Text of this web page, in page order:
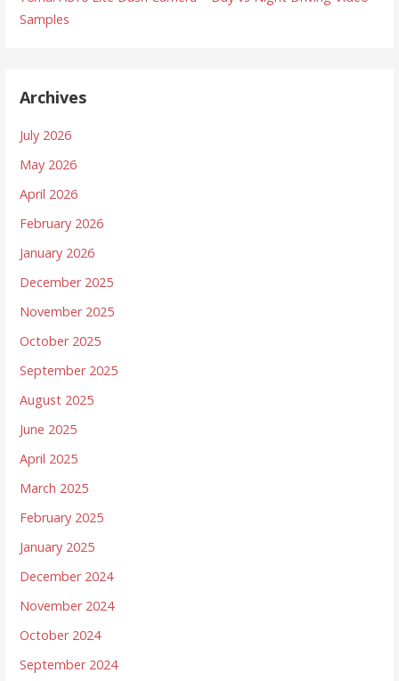
Samples
Archives
July 2026
May 2026
April 2026
February 2026
January 2026
December 2025
November 2025
October 2025
September 2025
August 2025
June 2025
April 2025
March 2025
February 2025
January 2025
December 2024
November 2024
October 2024
September 2024